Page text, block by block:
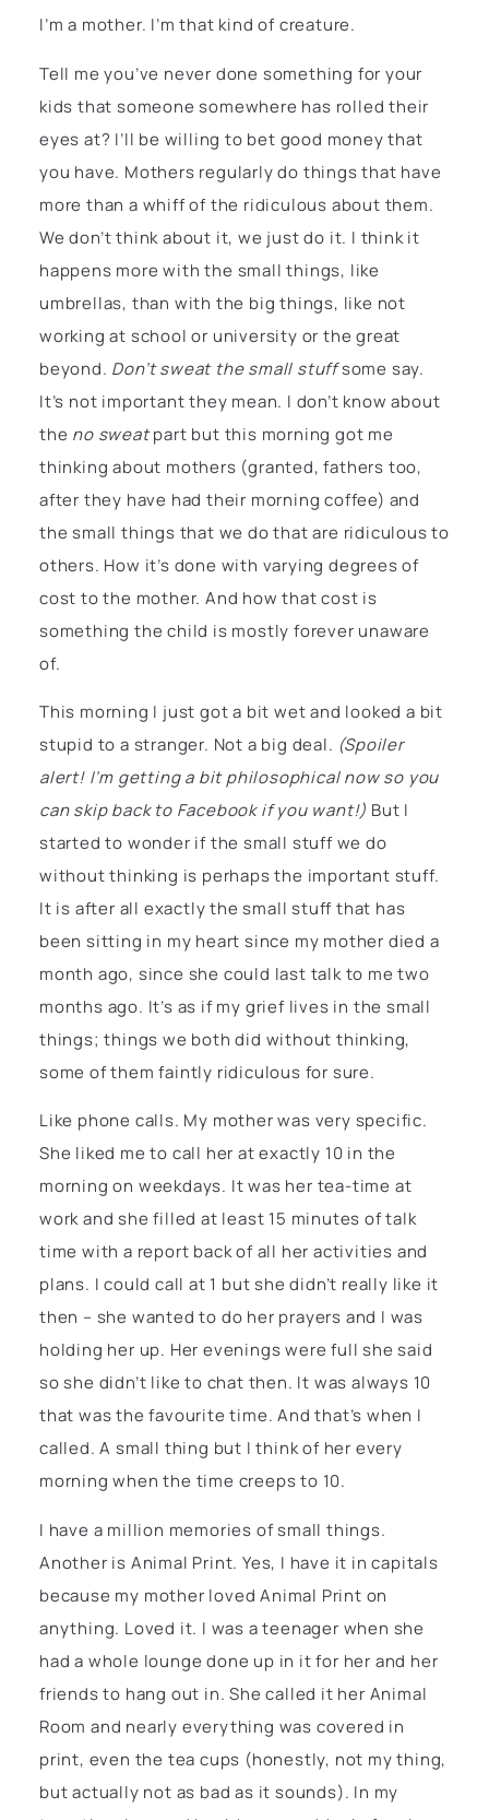
I’m a mother. I’m that kind of creature.
Tell me you’ve never done something for your
kids that someone somewhere has rolled their
eyes at? I’ll be willing to bet good money that
you have. Mothers regularly do things that have
more than a whiff of the ridiculous about them.
We don’t think about it, we just do it. I think it
happens more with the small things, like
umbrellas, than with the big things, like not
working at school or university or the great
beyond. Don’t sweat the small stuffsome say.
It’s not important they mean. I don’t know about
the no sweatpart but this morning got me
thinking about mothers (granted, fathers too,
after they have had their morning coffee) and
the small things that we do that are ridiculous to
others. How it’s done with varying degrees of
cost to the mother. And how that cost is
something the child is mostly forever unaware
of.
This morning I just got a bit wet and looked a bit
stupid to a stranger. Not a big deal. (Spoiler
alert! I’m getting a bit philosophical now so you
can skip back to Facebook if you want!) But I
started to wonder if the small stuff we do
without thinking is perhaps the important stuff.
It is after all exactly the small stuff that has
been sitting in my heart since my mother died a
month ago, since she could last talk to me two
months ago. It’s as if my grief lives in the small
things; things we both did without thinking,
some of them faintly ridiculous for sure.
Like phone calls. My mother was very specific.
She liked me to call her at exactly 10 in the
morning on weekdays. It was her tea-time at
work and she filled at least 15 minutes of talk
time with a report back of all her activities and
plans. I could call at 1 but she didn’t really like it
then – she wanted to do her prayers and I was
holding her up. Her evenings were full she said
so she didn’t like to chat then. It was always 10
that was the favourite time. And that’s when I
called. A small thing but I think of her every
morning when the time creeps to 10.
I have a million memories of small things.
Another is Animal Print. Yes, I have it in capitals
because my mother loved Animal Print on
anything. Loved it. I was a teenager when she
had a whole lounge done up in it for her and her
friends to hang out in. She called it her Animal
Room and nearly everything was covered in
print, even the tea cups (honestly, not my thing,
but actually not as bad as it sounds). In my